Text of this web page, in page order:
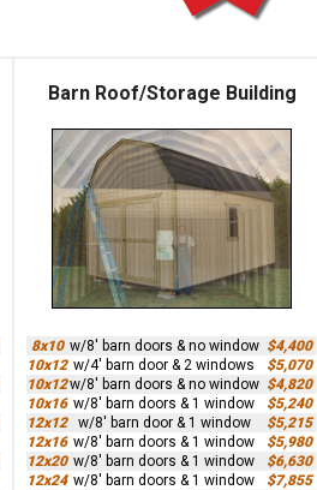
Barn Roof/Storage Building
8x10 w/8' barn doors & no window $4,400
10x12 w/4' barn door & 2 windows
$5,070
10x12w/8' barn doors & no window $4,820
10x16 w/8' barn doors & 1 window
$5,240
12x12
w/8' barn door & 1 window
$5,215
12x16 w/8' barn doors & 1 window
$5,980
12x20 w/8' barn doors & 1 window
$6,630
12x24 w/8' barn doors & 1 window
$7,855